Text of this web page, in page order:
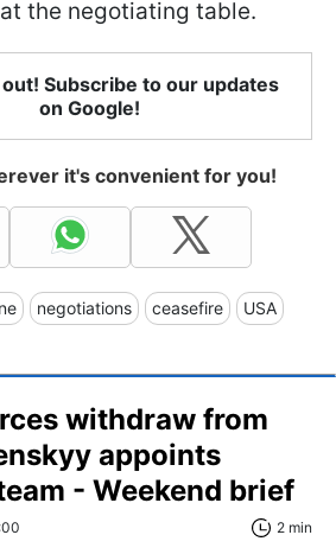
the negotiating table.
Subscribe to our updates
on Google!
it's convenient for you!
negotiations ceasefire USA
withdraw from
appoints
- Weekend brief
2 min